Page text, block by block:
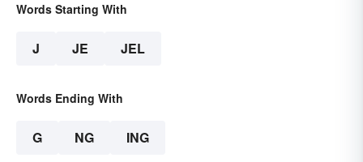
Words Starting With
J JE JEL
Words Ending With
G NG ING